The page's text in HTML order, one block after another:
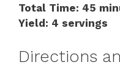
Total Time: 45
Yield: 4 servings
Directions